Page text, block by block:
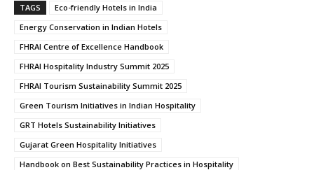
TAGS
Eco-friendly Hotels in India
Energy Conservation in Indian Hotels
FHRAI Centre of Excellence Handbook
FHRAI Hospitality Industry Summit 2025
FHRAI Tourism Sustainability Summit 2025
Green Tourism Initiatives in Indian Hospitality
GRT Hotels Sustainability Initiatives
Gujarat Green Hospitality Initiatives
Handbook on Best Sustainability Practices in Hospitality